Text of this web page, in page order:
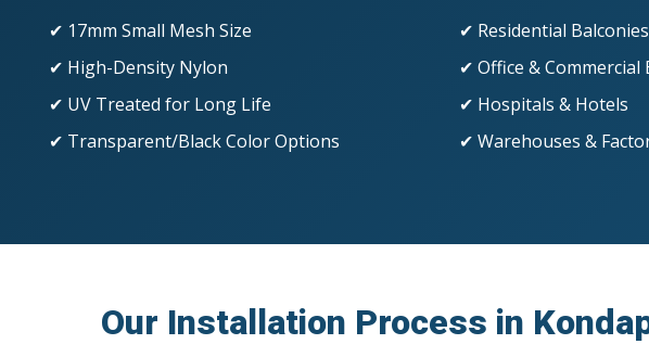
✔ 17mm Small Mesh Size
✔ High-Density Nylon
✔ UV Treated for Long Life
✔ Transparent/Black Color Options
✔ Residential Balconies
✔ Office & Commercial
✔ Hospitals & Hotels
✔ Warehouses &
Our Installation Process in